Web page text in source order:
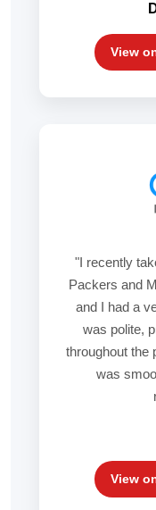
View
"I recently
Packers and
and I had a
was polite,
throughout the
was
View